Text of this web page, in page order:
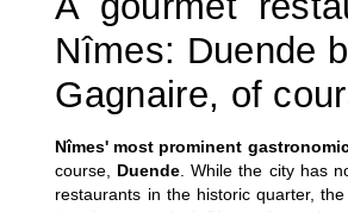
Nîmes: Duende
Gagnaire, of
Nîmes' most prominent
course,
Duende . While the city has
restaurants in the historic quarter,